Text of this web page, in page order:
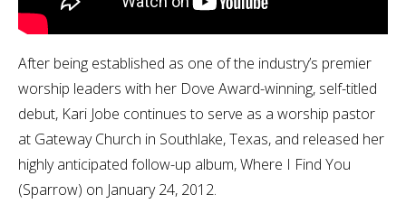
After being established as one of the industry’s premier
worship leaders with her Dove Award-winning, self-titled
debut, Kari Jobe continues to serve as a worship pastor
at Gateway Church in Southlake, Texas, and released her
highly anticipated follow-up album, Where I Find You
(Sparrow) on January 24, 2012.